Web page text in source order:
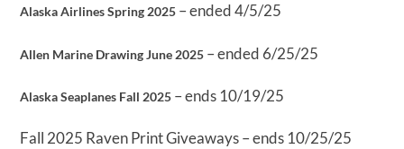
Alaska Airlines Spring 2025 – ended 4/5/25
Allen Marine Drawing June 2025 – ended 6/25/25
Alaska Seaplanes Fall 2025 – ends 10/19/25
Fall 2025 Raven Print Giveaways – ends 10/25/25